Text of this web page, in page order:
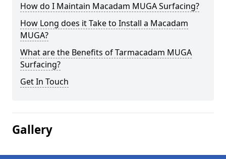
How do I Maintain Macadam MUGA Surfacing?
How Long does it Take to Install a Macadam
MUGA?
What are the Benefits of Tarmacadam MUGA
Surfacing?
Get In Touch
Gallery